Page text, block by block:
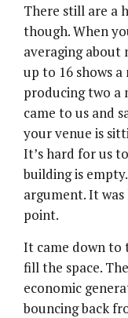
There still are a
though. When
averaging about
up to 16 shows
producing two a
came to us and
your venue is
It’s hard for us
building is
argument. It
point.
It came down to
fill the space.
economic
bouncing back